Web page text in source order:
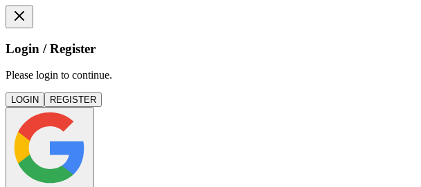
Login / Register
Please login to continue.
LOGIN REGISTER